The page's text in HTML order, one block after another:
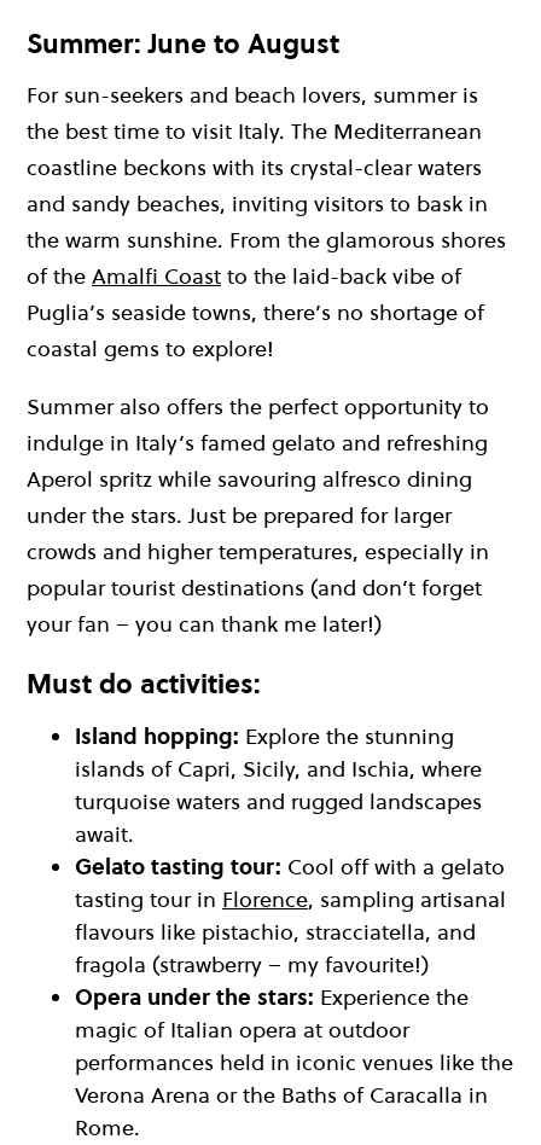
Summer: June to August
For sun-seekers and beach lovers, summer is
the best time to visit Italy. The Mediterranean
coastline beckons with its crystal-clear waters
and sandy beaches, inviting visitors to bask in
the warm sunshine. From the glamorous shores
of the Amalfi Coast to the laid-back vibe of
Puglia’s seaside towns, there’s no shortage of
coastal gems to explore!
Summer also offers the perfect opportunity to
indulge in Italy’s famed gelato and refreshing
Aperol spritz while savouring alfresco dining
under the stars. Just be prepared for larger
crowds and higher temperatures, especially in
popular tourist destinations (and don’t forget
your fan – you can thank me later!)
Must do activities:
Island hopping: Explore the stunning
islands of Capri, Sicily, and Ischia, where
turquoise waters and rugged landscapes
await.
Gelato tasting tour: Cool off with a gelato
tasting tour in Florence, sampling artisanal
flavours like pistachio, stracciatella, and
fragola (strawberry – my favourite!)
Opera under the stars: Experience the
magic of Italian opera at outdoor
performances held in iconic venues like the
Verona Arena or the Baths of Caracalla in
Rome.